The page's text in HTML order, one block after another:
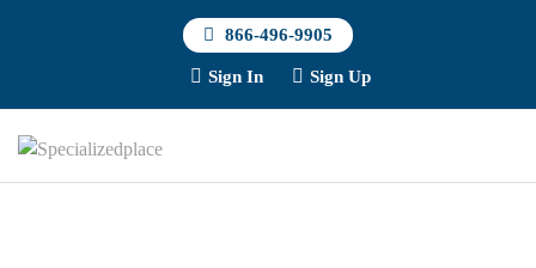
866-496-9905
Sign In Sign Up